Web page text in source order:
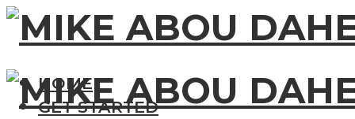
HOME
GET STARTED